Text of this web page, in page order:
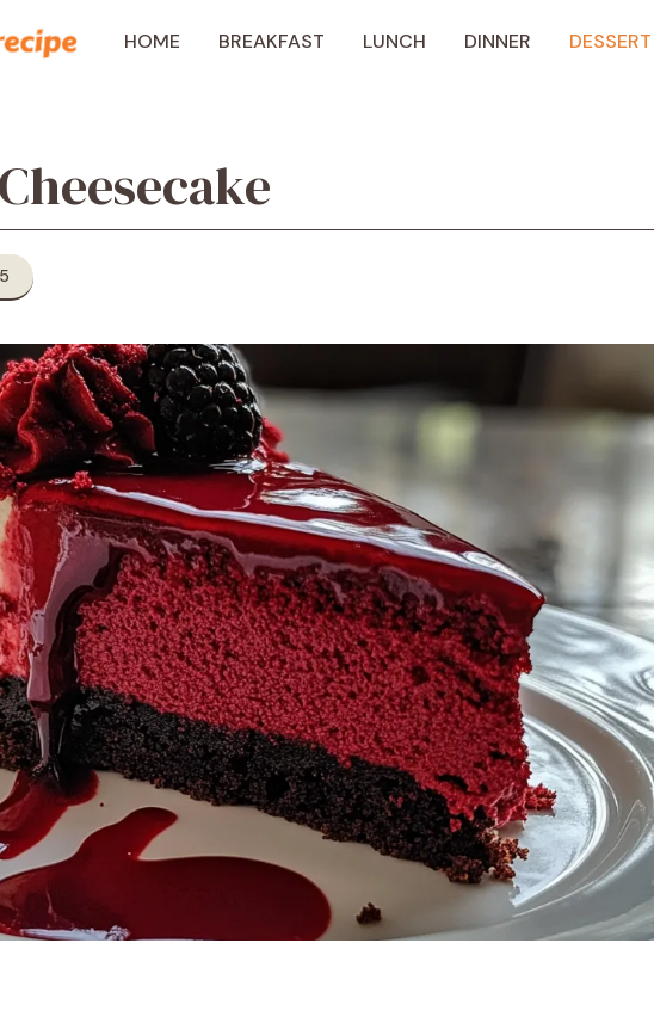
HOME BREAKFAST LUNCH DINNER DESSERT